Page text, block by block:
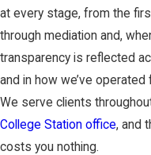
at every stage, from the
through mediation and,
transparency is reflected
and in how we’ve
We serve clients
College Station office, and
costs you nothing.